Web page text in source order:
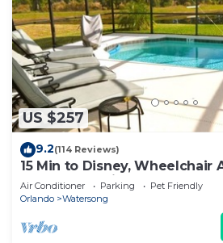
US $257
9.2(114 Reviews)
15 Min to Disney, Wheelchair
or more for Discounts. Ok
Air Conditioner Parking
Pet Friendly
Orlando
Watersong